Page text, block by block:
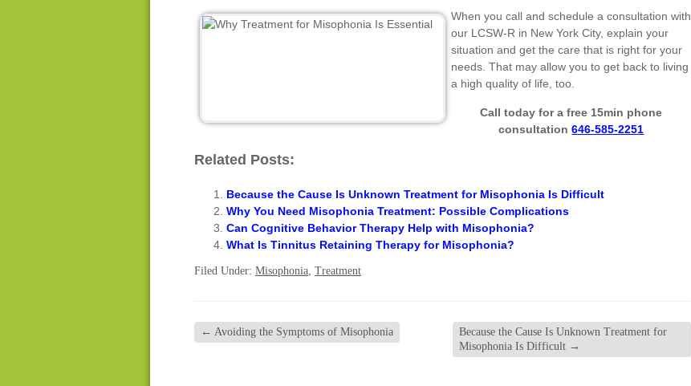
When you call and schedule a consultation with
our LCSW-R in New York City, explain your
situation and get the care that is right for your
needs. That may allow you to get back to living
a high quality of life, too.
Call today for a free 15min phone
consultation646-585-2251
Related Posts:
Because the Cause Is Unknown Treatment for Misophonia Is Difficult
Why You Need Misophonia Treatment: Possible Complications
Can Cognitive Behavior Therapy Help with Misophonia?
What Is Tinnitus Retaining Therapy for Misophonia?
Filed Under: Misophonia, Treatment
← Avoiding the Symptoms of Misophonia
Because the Cause Is Unknown Treatment for
Misophonia Is Difficult →